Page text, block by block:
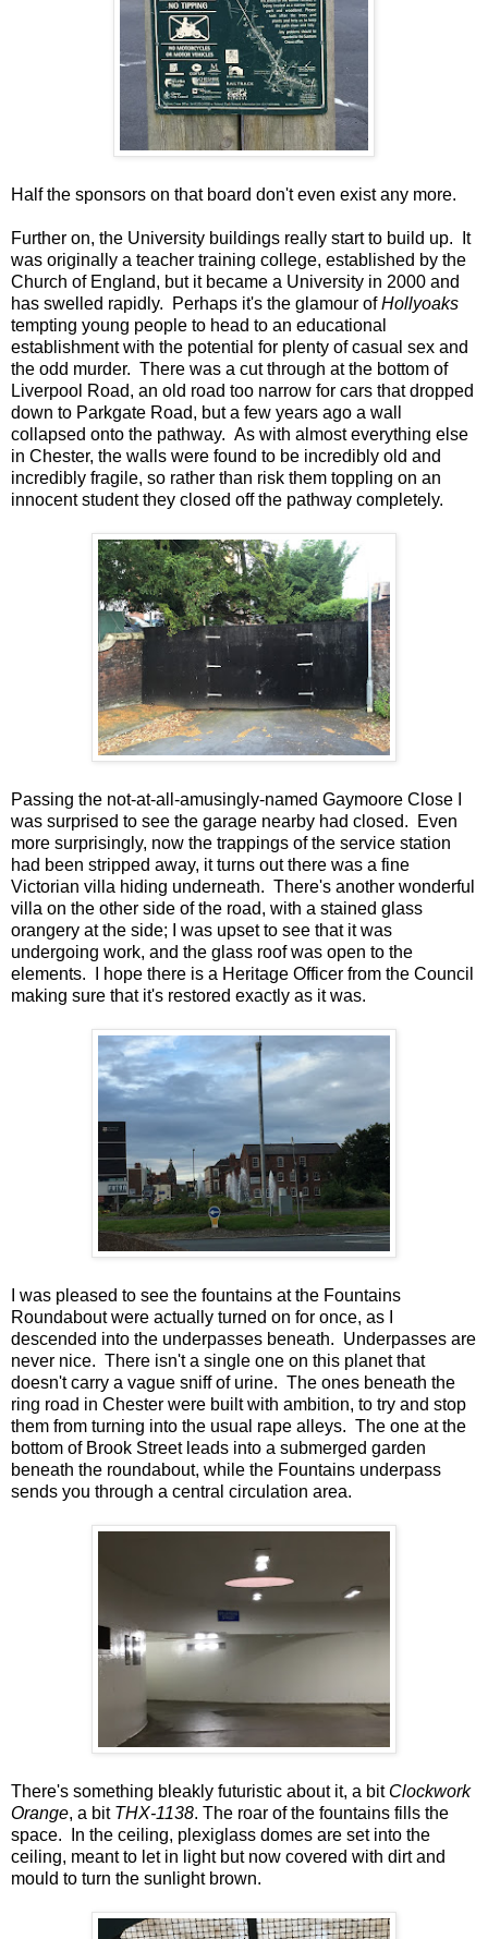
Half the sponsors on that board don't even exist any more.
Further on, the University buildings really start to build up. It
was originally a teacher training college, established by the
Church of England, but it became a University in 2000 and
has swelled rapidly. Perhaps it's the glamour ofHollyoaks
tempting young people to head to an educational
establishment with the potential for plenty of casual sex and
the odd murder. There was a cut through at the bottom of
Liverpool Road, an old road too narrow for cars that dropped
down to Parkgate Road, but a few years ago a wall
collapsed onto the pathway. As with almost everything else
in Chester, the walls were found to be incredibly old and
incredibly fragile, so rather than risk them toppling on an
innocent student they closed off the pathway completely.
Passing the not-at-all-amusingly-named Gaymoore Close I
was surprised to see the garage nearby had closed. Even
more surprisingly, now the trappings of the service station
had been stripped away, it turns out there was a fine
Victorian villa hiding underneath. There's another wonderful
villa on the other side of the road, with a stained glass
orangery at the side; I was upset to see that it was
undergoing work, and the glass roof was open to the
elements. I hope there is a Heritage Officer from the Council
making sure that it's restored exactly as it was.
I was pleased to see the fountains at the Fountains
Roundabout were actually turned on for once, as I
descended into the underpasses beneath. Underpasses are
never nice. There isn't a single one on this planet that
doesn't carry a vague sniff of urine. The ones beneath the
ring road in Chester were built with ambition, to try and stop
them from turning into the usual rape alleys. The one at the
bottom of Brook Street leads into a submerged garden
beneath the roundabout, while the Fountains underpass
sends you through a central circulation area.
There's something bleakly futuristic about it, a bit Clockwork
Orange, a bit THX-1138. The roar of the fountains fills the
space. In the ceiling, plexiglass domes are set into the
ceiling, meant to let in light but now covered with dirt and
mould to turn the sunlight brown.